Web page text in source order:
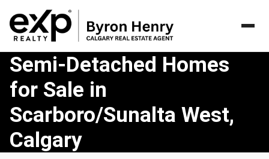
Semi-
Detached
Homes
Sale
Scarboro/Sunalta
West,
Semi-Detached Homes
for Sale in
Scarboro/Sunalta West,
Calgary